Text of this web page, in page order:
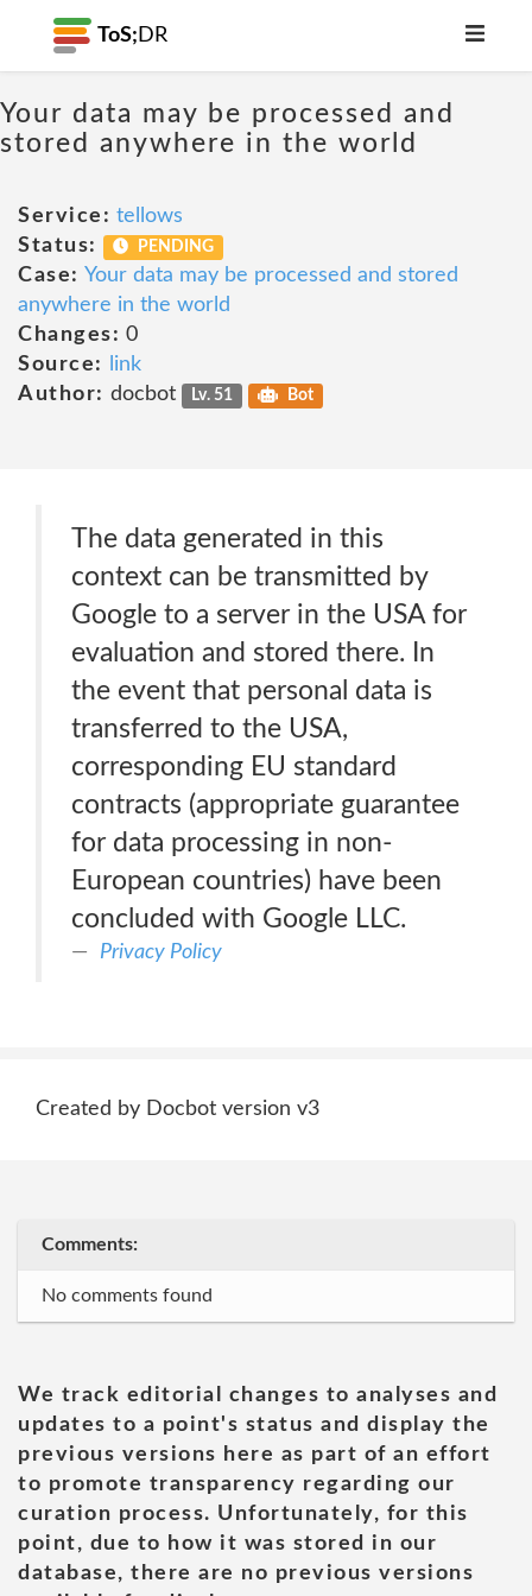
ToS; DR
Your data may be processed and
stored anywhere in the world
Service: tellows
Status:
PENDING
Case: Your data may be processed and stored
anywhere in the world
Changes: 0
Source:
link
Author: docbot Lv. 51 Bot
The data generated in this
context can be transmitted by
Google to a server in the USA for
evaluation and stored there. In
the event that personal data is
transferred to the USA,
corresponding EU standard
contracts (appropriate guarantee
for data processing in non-
European countries) have been
concluded with Google LLC.
Privacy Policy
Created by Docbot version v3
Comments:
No comments found
We track editorial changes to analyses and
updates to a point's status and display the
previous versions here as part of an effort
to promote transparency regarding our
curation process. Unfortunately, for this
point, due to how it was stored in our
database, there are no previous versions